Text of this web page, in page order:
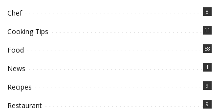
Chef 8
Cooking Tips 11
Food 58
News 1
Recipes 9
Restaurant 9